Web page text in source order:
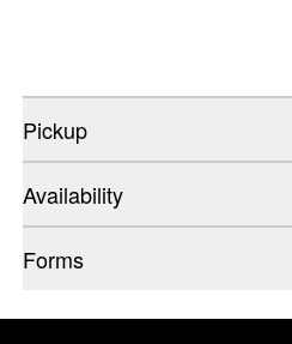
Pickup
Availability
Forms